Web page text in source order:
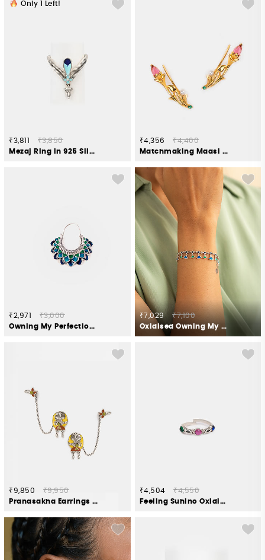
Only Left!
₹3,811
₹3,850
Mezaj Ring in 925 Silver
₹4,356
₹4,400
Matchmaking Maasi Climber Earrings in Gold Plated 925 Silver
₹2,971
₹3,000
Owning My Perfectionist Tendencies Nose Ring in 925 Silver
₹7,029
₹7,100
Oxidised Owning My Weird Humour Bracelet in 925 Silver
₹9,850
₹9,950
Pranasakha Earrings in Oxidised 925 Silver
₹4,504
₹4,550
Feeling Suhino Oxidised Toe Rings in 925 Silver